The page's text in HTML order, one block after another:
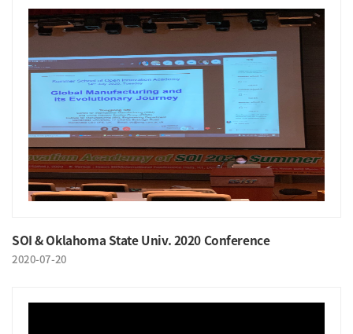
SOI & Oklahoma State Univ. 2020 Conference
2020-07-20